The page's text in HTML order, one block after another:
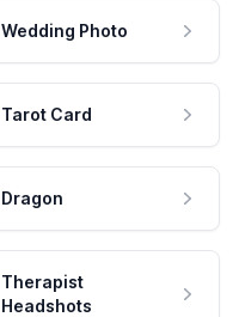
Wedding Photo
Tarot Card
Dragon
Therapist
Headshots